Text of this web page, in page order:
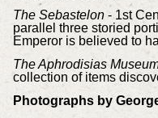
The Sebastelon- 1st
parallel three storied
Emperor is believed to
The Aphrodisias
collection of items
Photographs by